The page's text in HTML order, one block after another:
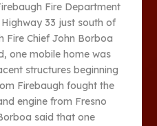
Fire Department
33 just south of
Fire Chief John Borboa
one mobile home was
structures beginning
Firebaugh fought the
engine from Fresno
said that one